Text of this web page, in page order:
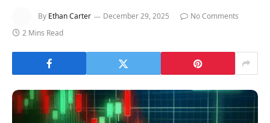
By Ethan Carter December 29, 2025
No Comments
2 Mins Read